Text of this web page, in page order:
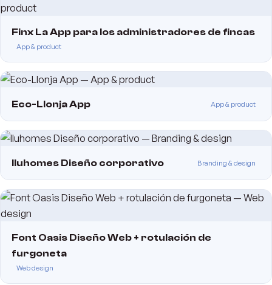
Finx La App para los administradores de fincas
App & product
Eco-Llonja App App & product
Iluhomes Diseño corporativo Branding & design
Font Oasis Diseño Web + rotulación de
furgoneta
Web design